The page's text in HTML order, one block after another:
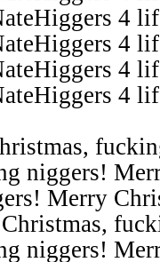
4
4
4
4
niggers!
Merry
niggers!